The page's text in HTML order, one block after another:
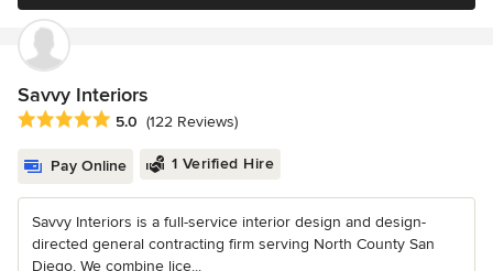
Savvy Interiors
Average rating: 5 out of 5 stars
5.0 (122 Reviews)
Pay Online 1 Verified Hire
Savvy Interiors is a full-service interior design and design-
directed general contracting firm serving North County San
Diego. We combine lice...